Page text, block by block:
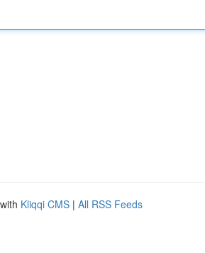
Kliqqi CMS | All RSS Feeds